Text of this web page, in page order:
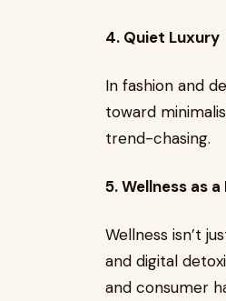
4. Quiet Luxury
In fashion and
toward
trend-chasing.
5. Wellness as
Wellness isn’t
and digital
and consumer